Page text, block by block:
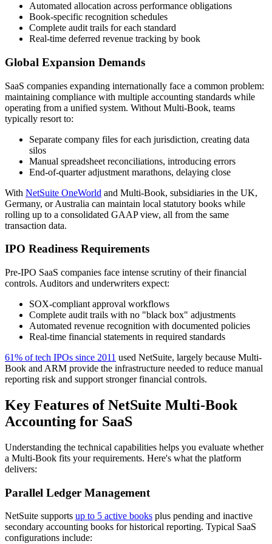
Automated allocation across performance obligations
Book-specific recognition schedules
Complete audit trails for each standard
Real-time deferred revenue tracking by book
Global Expansion Demands
SaaS companies expanding internationally face a common problem:
maintaining compliance with multiple accounting standards while
operating from a unified system. Without Multi-Book, teams
typically resort to:
Separate company files for each jurisdiction, creating data
silos
Manual spreadsheet reconciliations, introducing errors
End-of-quarter adjustment marathons, delaying close
With NetSuite OneWorld and Multi-Book, subsidiaries in the UK,
Germany, or Australia can maintain local statutory books while
rolling up to a consolidated GAAP view, all from the same
transaction data.
IPO Readiness Requirements
Pre-IPO SaaS companies face intense scrutiny of their financial
controls. Auditors and underwriters expect:
SOX-compliant approval workflows
Complete audit trails with no "black box" adjustments
Automated revenue recognition with documented policies
Real-time financial statements in required standards
61% of tech IPOs since 2011 used NetSuite, largely because Multi-
Book and ARM provide the infrastructure needed to reduce manual
reporting risk and support stronger financial controls.
Key Features of NetSuite Multi-Book
Accounting for SaaS
Understanding the technical capabilities helps you evaluate whether
a Multi-Book fits your requirements. Here's what the platform
delivers:
Parallel Ledger Management
NetSuite supports up to 5 active books plus pending and inactive
secondary accounting books for historical reporting. Typical SaaS
configurations include: